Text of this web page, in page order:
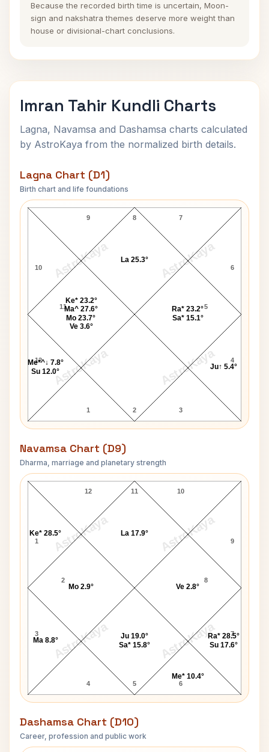
Because the recorded birth time is uncertain, Moon-
sign and nakshatra themes deserve more weight than
house or divisional-chart conclusions.
Imran Tahir Kundli Charts
Lagna, Navamsa and Dashamsa charts calculated
by AstroKaya from the normalized birth details.
Lagna Chart (D1)
Birth chart and life foundations
AstroKaya AstroKaya
AstroKaya AstroKaya
Imran Tahir Lagna Chart
8
9
10
11
12
1 2 3
4
5
6
7
Ju↑ 5.4°
Ra* 23.2°
Sa* 15.1°
La 25.3°
Ke* 23.2°
Ma^ 27.6°
Mo 23.7°
Ve 3.6°
Me*^↓ 7.8°
Su 12.0°
Navamsa Chart (D9)
Dharma, marriage and planetary strength
AstroKaya AstroKaya
AstroKaya AstroKaya
Imran Tahir Navamsa Chart
11
12
1
2
3
4 5 6
7
8
9
10
Ke* 28.5°
Mo 2.9°
Ma 8.8°
Ju 19.0°
Sa* 15.8°
Me* 10.4°
Ra* 28.5°
Su 17.6°
Ve 2.8°
La 17.9°
Dashamsa Chart (D10)
Career, profession and public work
Imran Tahir D10 Chart